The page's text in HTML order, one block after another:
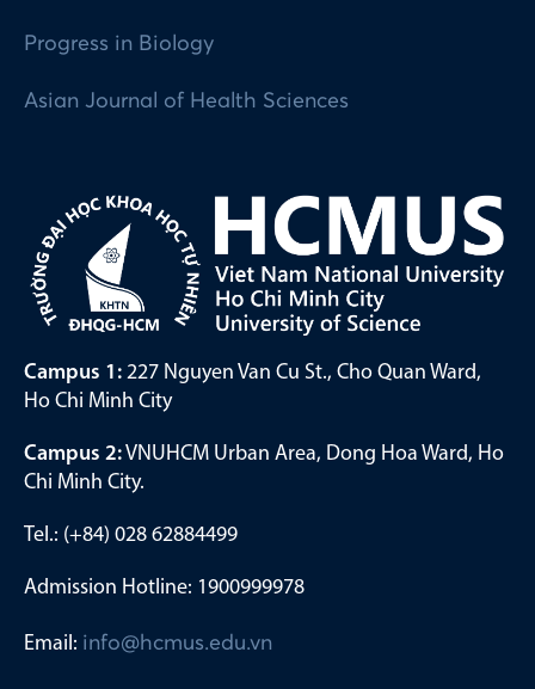
Progress in Biology
Asian Journal of Health Sciences
Campus 1: 227 Nguyen Van Cu St., Cho Quan Ward,
Ho Chi Minh City
Campus 2:VNUHCM Urban Area, Dong Hoa Ward, Ho
Chi Minh City.
Tel.: (+84) 028 62884499
Admission Hotline: 1900999978
Email: info@hcmus.edu.vn